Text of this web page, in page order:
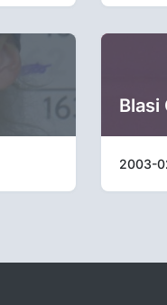
Blasi
2003-